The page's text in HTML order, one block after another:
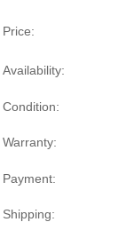
Price:
Availability:
Condition:
Warranty:
Payment:
Shipping: